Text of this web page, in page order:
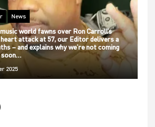
News
world fawns over Ron Carroll’s
attack at 57, our Editor delivers a
– and explains why we’re not coming
soon…
2025